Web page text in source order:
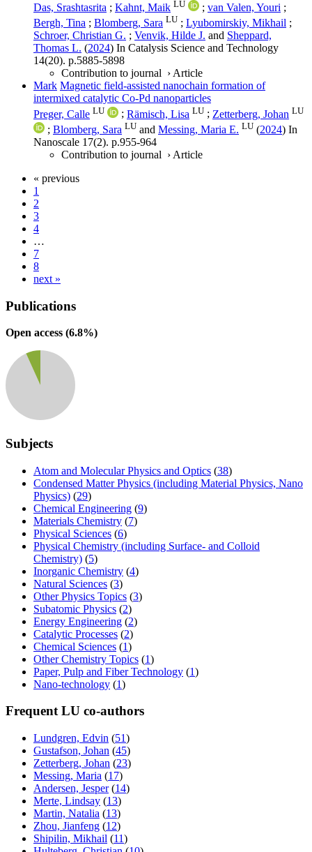
Das, Srashtasrita ; Kahnt, Maik LU ; van Valen, Youri ;
Bergh, Tina ; Blomberg, Sara LU ; Lyubomirskiy, Mikhail ;
Schroer, Christian G. ; Venvik, Hilde J. and Sheppard,
Thomas L. (2024) In Catalysis Science and Technology
14(20). p.5885-5898
Contribution to journal › Article
Mark Magnetic field-assisted nanochain formation of
intermixed catalytic Co-Pd nanoparticles
Preger, Calle LU ; Rämisch, Lisa LU ; Zetterberg, Johan LU
; Blomberg, Sara LU and Messing, Maria E. LU (2024) In
Nanoscale 17(2). p.955-964
Contribution to journal › Article
« previous
1
2
3
4
…
7
8
next »
Publications
Open access (6.8%)
Subjects
Atom and Molecular Physics and Optics (38)
Condensed Matter Physics (including Material Physics, Nano
Physics) (29)
Chemical Engineering (9)
Materials Chemistry (7)
Physical Sciences (6)
Physical Chemistry (including Surface- and Colloid
Chemistry) (5)
Inorganic Chemistry (4)
Natural Sciences (3)
Other Physics Topics (3)
Subatomic Physics (2)
Energy Engineering (2)
Catalytic Processes (2)
Chemical Sciences (1)
Other Chemistry Topics (1)
Paper, Pulp and Fiber Technology (1)
Nano-technology (1)
Frequent LU co-authors
Lundgren, Edvin (51)
Gustafson, Johan (45)
Zetterberg, Johan (23)
Messing, Maria (17)
Andersen, Jesper(14)
Merte, Lindsay (13)
Martin, Natalia (13)
Zhou, Jianfeng (12)
Shipilin, Mikhail (11)